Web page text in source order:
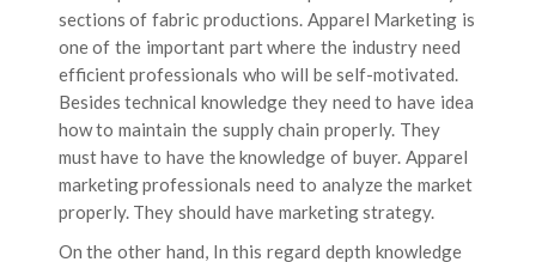
sections of fabric productions. Apparel Marketing is
one of the important part where the industry need
efficient professionals who will be self-motivated.
Besides technical knowledge they need to have idea
how to maintain the supply chain properly. They
must have to have the knowledge of buyer. Apparel
marketing professionals need to analyze the market
properly. They should have marketing strategy.
On the other hand, In this regard depth knowledge